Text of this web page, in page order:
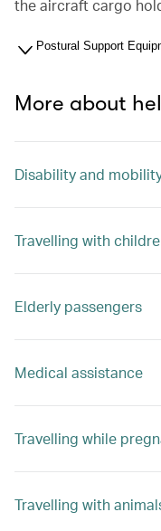
the aircraft cargo
Postural Support
More about
Disability and
Travelling with
Elderly passengers
Medical assistance
Travelling while
Travelling with